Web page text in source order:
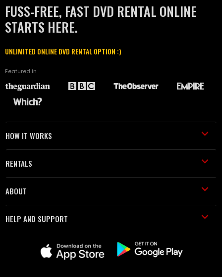
FUSS-FREE, FAST DVD RENTAL ONLINE
STARTS HERE.
UNLIMITED ONLINE DVD RENTAL OPTION :)
Featured in
HOW IT WORKS
RENTALS
ABOUT
HELP AND SUPPORT